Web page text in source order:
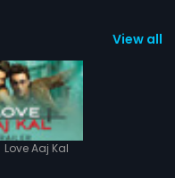
View all
Love Aaj Kal